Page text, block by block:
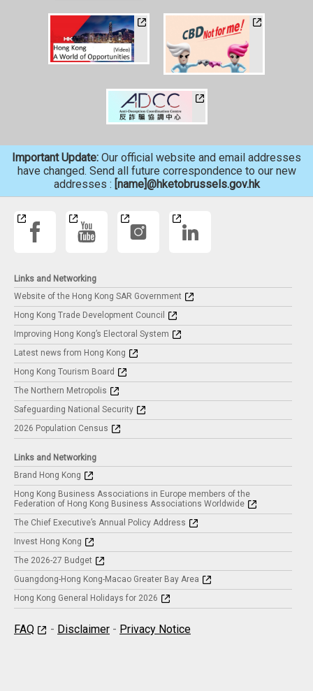
Important Update: Our official website and email addresses
have changed. Send all future correspondence to our new
addresses : [name]@hketobrussels.gov.hk
Links and Networking
Website of the Hong Kong SAR Government
Hong Kong Trade Development Council
Improving Hong Kong’s Electoral System
Latest news from Hong Kong
Hong Kong Tourism Board
The Northern Metropolis
Safeguarding National Security
2026 Population Census
Links and Networking
Brand Hong Kong
Hong Kong Business Associations in Europe members of the
Federation of Hong Kong Business Associations Worldwide
The Chief Executive’s Annual Policy Address
Invest Hong Kong
The 2026-27 Budget
Guangdong-Hong Kong-Macao Greater Bay Area
Hong Kong General Holidays for 2026
FAQ - Disclaimer - Privacy Notice